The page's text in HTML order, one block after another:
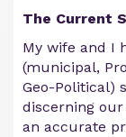
The Current
My wife and I
(municipal,
Geo-Political)
discerning
an accurate